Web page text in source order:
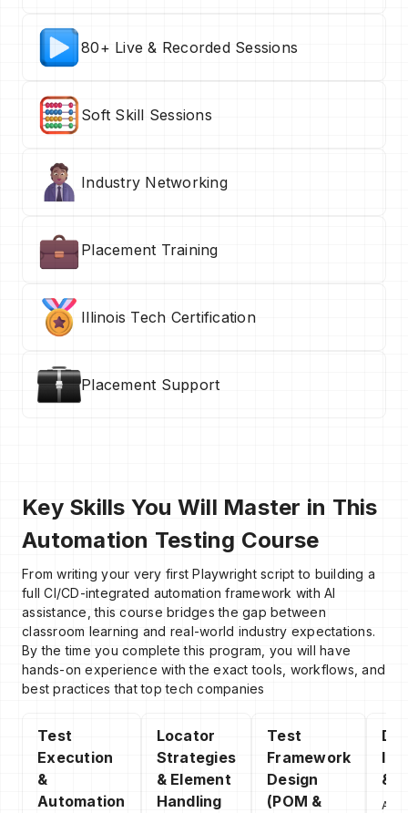
80+ Live & Recorded Sessions
Soft Skill Sessions
Industry Networking
Placement Training
Illinois Tech Certification
Placement Support
Key Skills You Will Master in This
Automation Testing Course
From writing your very first Playwright script to building a
full CI/CD-integrated automation framework with AI
assistance, this course bridges the gap between
classroom learning and real-world industry expectations.
By the time you complete this program, you will have
hands-on experience with the exact tools, workflows, and
best practices that top tech companies
Test
Execution
&
Automation
Locator
Strategies
& Element
Handling
Test
Framework
Design
(POM &
&